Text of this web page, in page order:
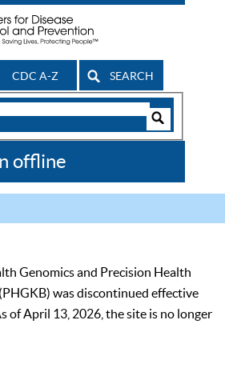
CDC A-Z SEARCH
offline
Genomics and Precision Health
was discontinued effective
of April 13, 2026, the site is no longer